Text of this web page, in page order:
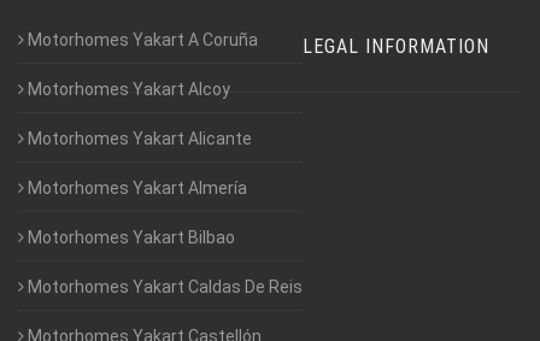
Motorhomes Yakart A Coruña
Motorhomes Yakart Alcoy
Motorhomes Yakart Alicante
Motorhomes Yakart Almería
Motorhomes Yakart Bilbao
Motorhomes Yakart Caldas De Reis
Motorhomes Yakart Castellón
LEGAL INFORMATION